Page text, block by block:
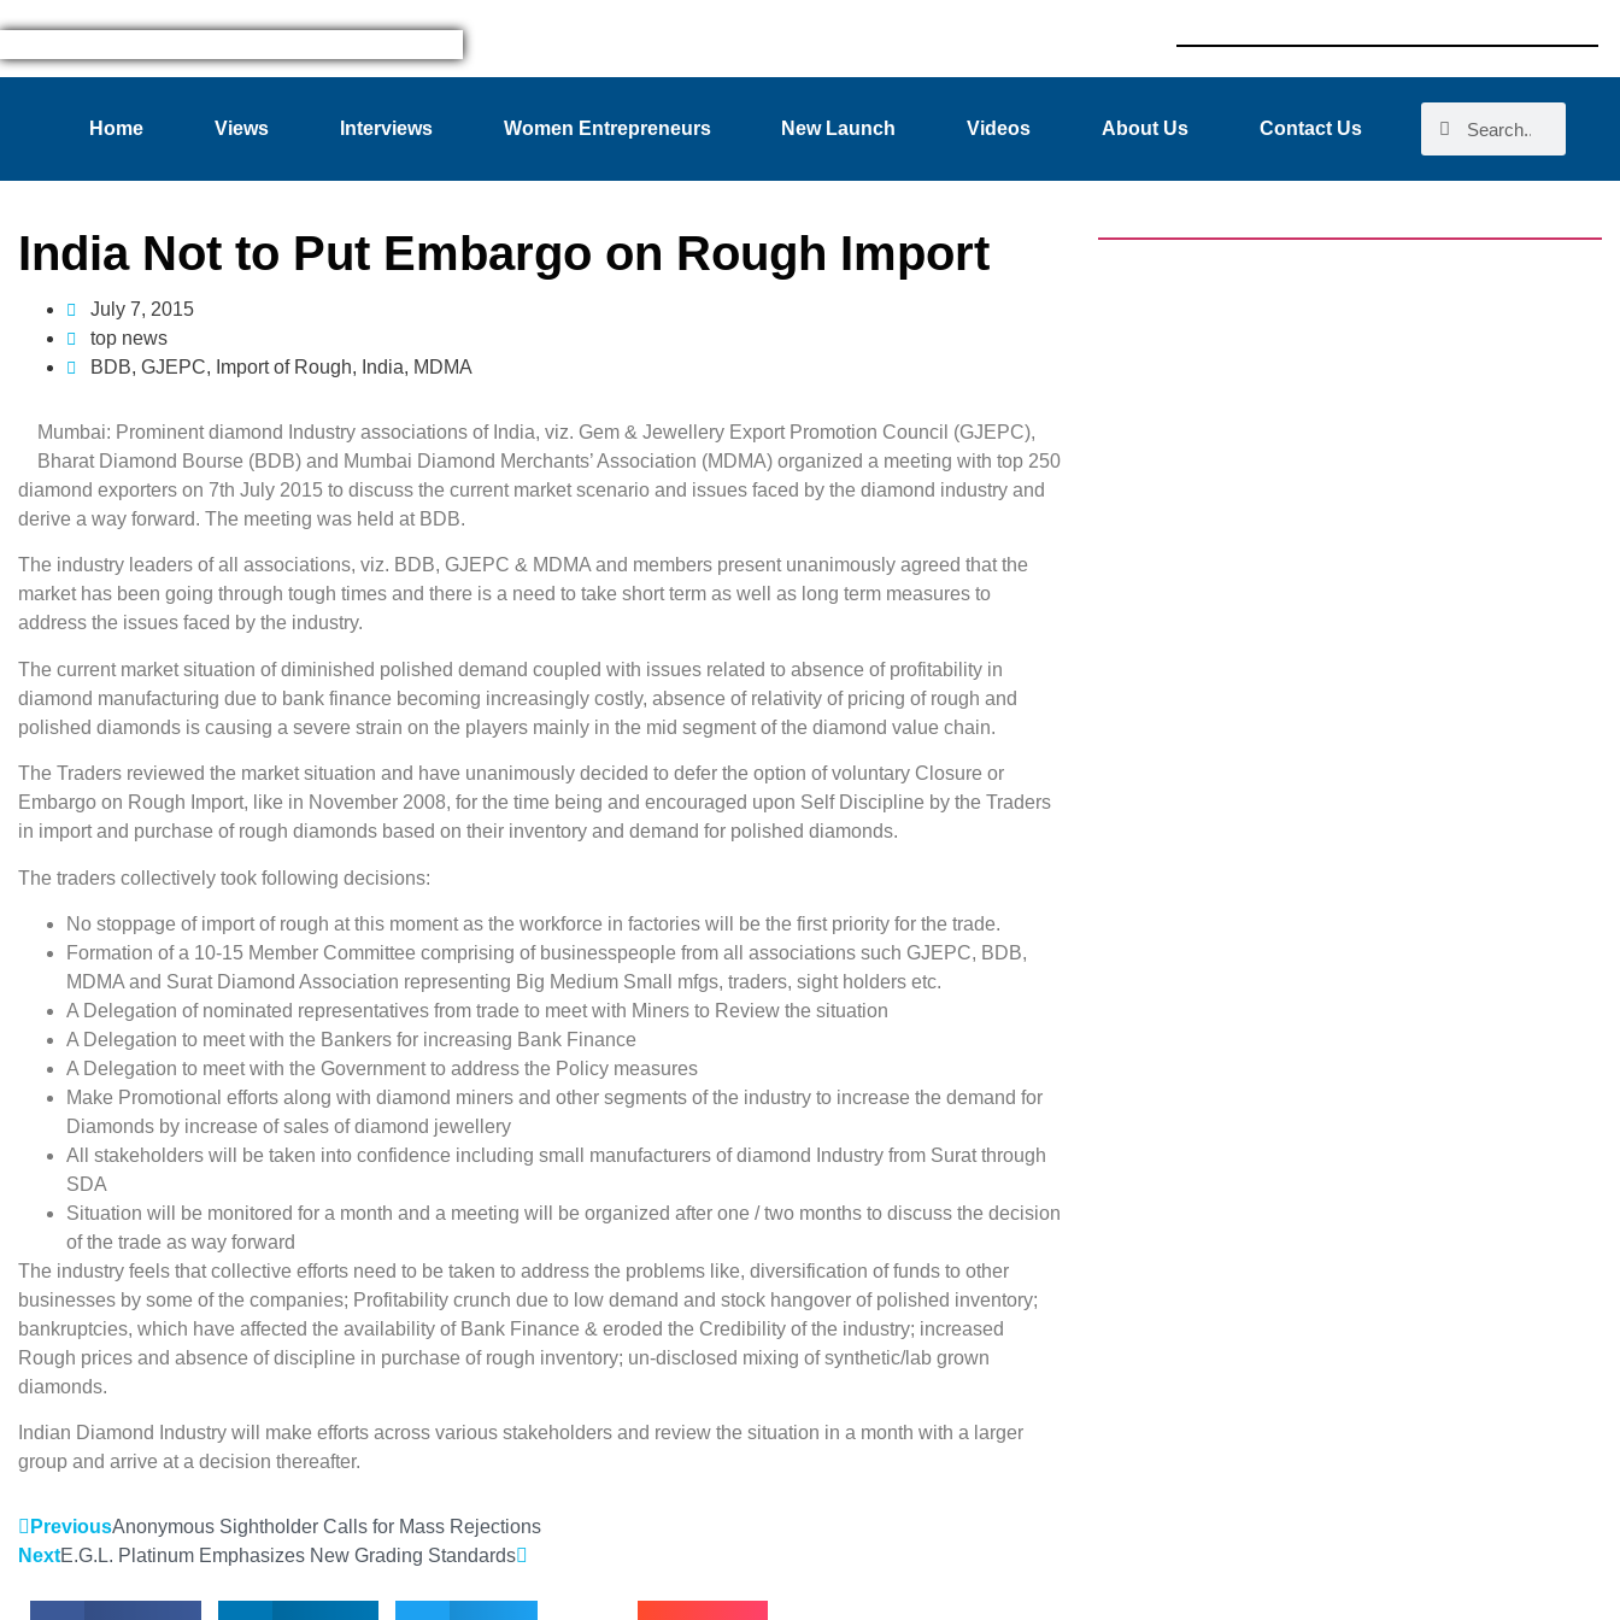
Home Views Interviews Women Entrepreneurs New Launch Videos About Us Contact Us
India Not to Put Embargo on Rough Import
July 7, 2015
top news
BDB, GJEPC, Import of Rough, India, MDMA
Mumbai: Prominent diamond Industry associations of India, viz. Gem & Jewellery Export Promotion Council (GJEPC),
Bharat Diamond Bourse (BDB) and Mumbai Diamond Merchants’ Association (MDMA) organized a meeting with top 250
diamond exporters on 7th July 2015 to discuss the current market scenario and issues faced by the diamond industry and
derive a way forward. The meeting was held at BDB.
The industry leaders of all associations, viz. BDB, GJEPC & MDMA and members present unanimously agreed that the
market has been going through tough times and there is a need to take short term as well as long term measures to
address the issues faced by the industry.
The current market situation of diminished polished demand coupled with issues related to absence of profitability in
diamond manufacturing due to bank finance becoming increasingly costly, absence of relativity of pricing of rough and
polished diamonds is causing a severe strain on the players mainly in the mid segment of the diamond value chain.
The Traders reviewed the market situation and have unanimously decided to defer the option of voluntary Closure or
Embargo on Rough Import, like in November 2008, for the time being and encouraged upon Self Discipline by the Traders
in import and purchase of rough diamonds based on their inventory and demand for polished diamonds.
The traders collectively took following decisions:
No stoppage of import of rough at this moment as the workforce in factories will be the first priority for the trade.
Formation of a 10-15 Member Committee comprising of businesspeople from all associations such GJEPC, BDB,
MDMA and Surat Diamond Association representing Big Medium Small mfgs, traders, sight holders etc.
A Delegation of nominated representatives from trade to meet with Miners to Review the situation
A Delegation to meet with the Bankers for increasing Bank Finance
A Delegation to meet with the Government to address the Policy measures
Make Promotional efforts along with diamond miners and other segments of the industry to increase the demand for
Diamonds by increase of sales of diamond jewellery
All stakeholders will be taken into confidence including small manufacturers of diamond Industry from Surat through
SDA
Situation will be monitored for a month and a meeting will be organized after one / two months to discuss the decision
of the trade as way forward
The industry feels that collective efforts need to be taken to address the problems like, diversification of funds to other
businesses by some of the companies; Profitability crunch due to low demand and stock hangover of polished inventory;
bankruptcies, which have affected the availability of Bank Finance & eroded the Credibility of the industry; increased
Rough prices and absence of discipline in purchase of rough inventory; un-disclosed mixing of synthetic/lab grown
diamonds.
Indian Diamond Industry will make efforts across various stakeholders and review the situation in a month with a larger
group and arrive at a decision thereafter.
PreviousAnonymous Sightholder Calls for Mass Rejections
NextE.G.L. Platinum Emphasizes New Grading Standards